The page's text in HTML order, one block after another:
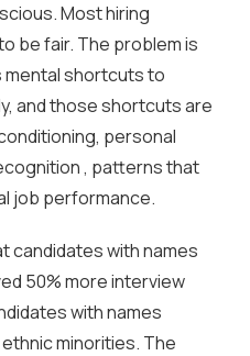
Most hiring
be fair. The problem is
mental shortcuts to
and those shortcuts are
personal
, patterns that
job performance.
candidates with names
50% more interview
with names
minorities. The